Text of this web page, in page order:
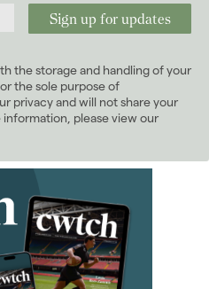
the storage and handling of your
the sole purpose of
privacy and will not share your
please view our